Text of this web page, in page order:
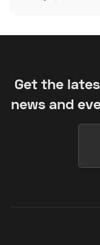
Get the
news and